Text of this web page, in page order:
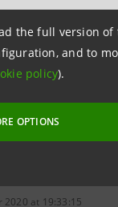
the full version of
and to
policy).
OPTIONS
.
2020 at 19:33:15